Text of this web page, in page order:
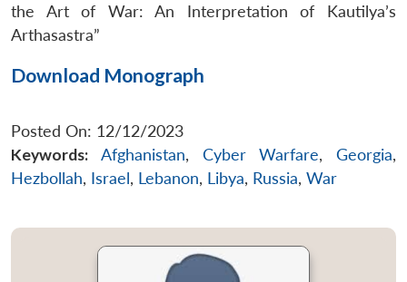
the Art of War: An Interpretation of Kautilya’s
Arthasastra”
Download Monograph
Posted On: 12/12/2023
Keywords:
Afghanistan, Cyber Warfare, Georgia,
Hezbollah, Israel, Lebanon, Libya, Russia, War